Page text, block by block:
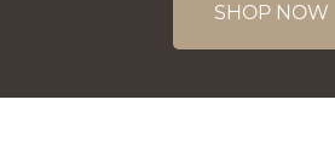
SHOP NOW